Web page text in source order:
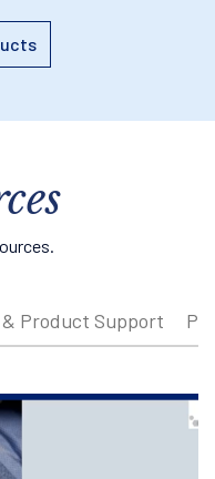
& Product Support